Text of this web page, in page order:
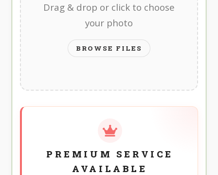
Drag & drop or click to choose
your photo
BROWSE FILES
PREMIUM SERVICE
AVAILABLE